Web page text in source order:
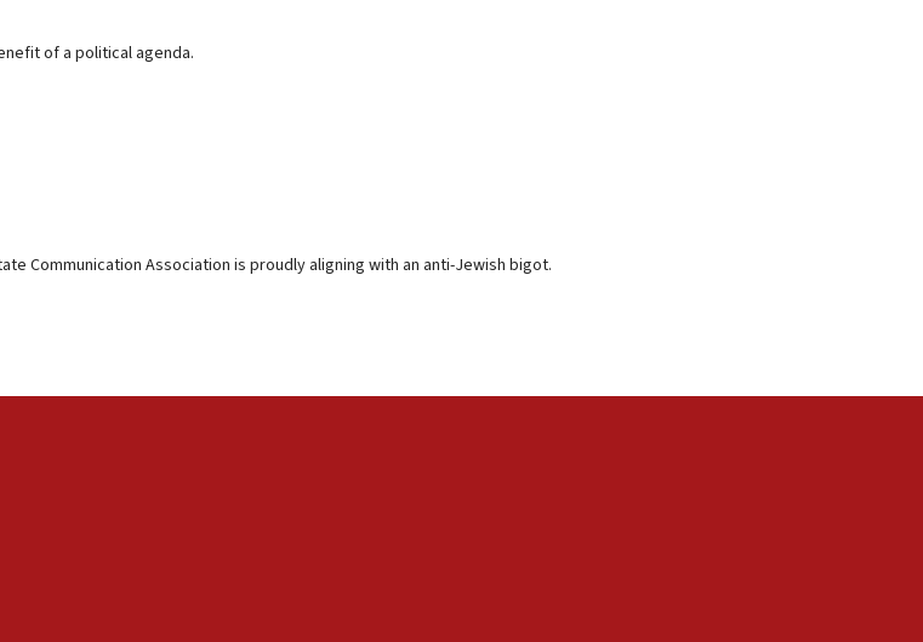
of a political agenda.
Communication Association is proudly aligning with an anti-Jewish bigot.